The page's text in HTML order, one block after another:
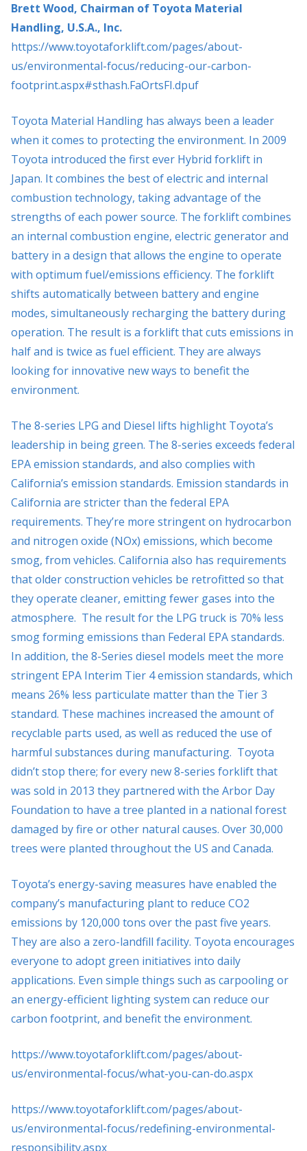
Brett Wood, Chairman of Toyota Material
Handling, U.S.A., Inc.
https://www.toyotaforklift.com/pages/about-
us/environmental-focus/reducing-our-carbon-
footprint.aspx#sthash.FaOrtsFI.dpuf
Toyota Material Handling has always been a leader
when it comes to protecting the environment. In 2009
Toyota introduced the first ever Hybrid forklift in
Japan. It combines the best of electric and internal
combustion technology, taking advantage of the
strengths of each power source. The forklift combines
an internal combustion engine, electric generator and
battery in a design that allows the engine to operate
with optimum fuel/emissions efficiency. The forklift
shifts automatically between battery and engine
modes, simultaneously recharging the battery during
operation. The result is a forklift that cuts emissions in
half and is twice as fuel efficient. They are always
looking for innovative new ways to benefit the
environment.
The 8-series LPG and Diesel lifts highlight Toyota’s
leadership in being green. The 8-series exceeds federal
EPA emission standards, and also complies with
California’s emission standards. Emission standards in
California are stricter than the federal EPA
requirements. They’re more stringent on hydrocarbon
and nitrogen oxide (NOx) emissions, which become
smog, from vehicles. California also has requirements
that older construction vehicles be retrofitted so that
they operate cleaner, emitting fewer gases into the
atmosphere. The result for the LPG truck is 70% less
smog forming emissions than Federal EPA standards.
In addition, the 8-Series diesel models meet the more
stringent EPA Interim Tier 4 emission standards, which
means 26% less particulate matter than the Tier 3
standard. These machines increased the amount of
recyclable parts used, as well as reduced the use of
harmful substances during manufacturing. Toyota
didn’t stop there; for every new 8-series forklift that
was sold in 2013 they partnered with the Arbor Day
Foundation to have a tree planted in a national forest
damaged by fire or other natural causes. Over 30,000
trees were planted throughout the US and Canada.
Toyota’s energy-saving measures have enabled the
company’s manufacturing plant to reduce CO2
emissions by 120,000 tons over the past five years.
They are also a zero-landfill facility. Toyota encourages
everyone to adopt green initiatives into daily
applications. Even simple things such as carpooling or
an energy-efficient lighting system can reduce our
carbon footprint, and benefit the environment.
https://www.toyotaforklift.com/pages/about-
us/environmental-focus/what-you-can-do.aspx
https://www.toyotaforklift.com/pages/about-
us/environmental-focus/redefining-environmental-
responsibility.aspx